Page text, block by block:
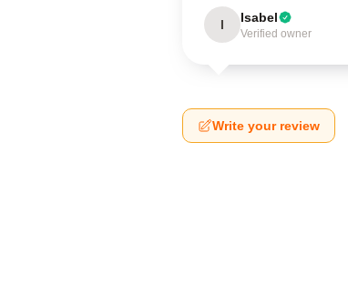
I Isabel
Verified owner
Write your review